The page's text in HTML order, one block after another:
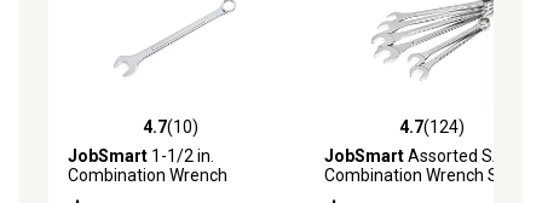
4.7 out of 5 stars with 10 reviews
4.7(10)
JobSmart 1-1/2 in.
Combination Wrench
4.7 out of 5 stars with 124
4.7(124)
JobSmartAssorted SAE
Combination Wrench Set, 6